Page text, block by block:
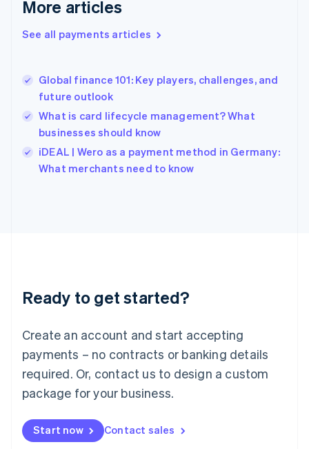
More articles
See all payments articles
Global finance 101: Key players, challenges, and
future outlook
What is card lifecycle management? What
businesses should know
iDEAL | Wero as a payment method in Germany:
What merchants need to know
Ready to get started?
Create an account and start accepting
payments – no contracts or banking details
required. Or, contact us to design a custom
package for your business.
Start now Contact sales
Greece
Hong Kong SAR, China
English
India
Ireland
English
Italy
Japan
Luxembourg
Français DeutschEnglish
简体中文English
English简体中文
Malta
English
Mexico
Netherlands
NederlandsEnglish